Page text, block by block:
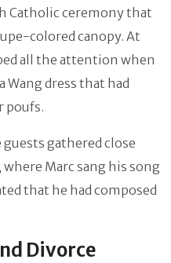
Catholic ceremony that
colored canopy. At
all the attention when
Wang dress that had
poufs.
gathered close
Marc sang his song
that he had composed
Divorce